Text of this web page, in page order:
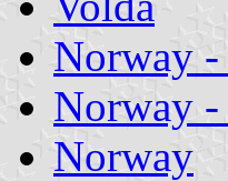
Norway
Norway -
Norway